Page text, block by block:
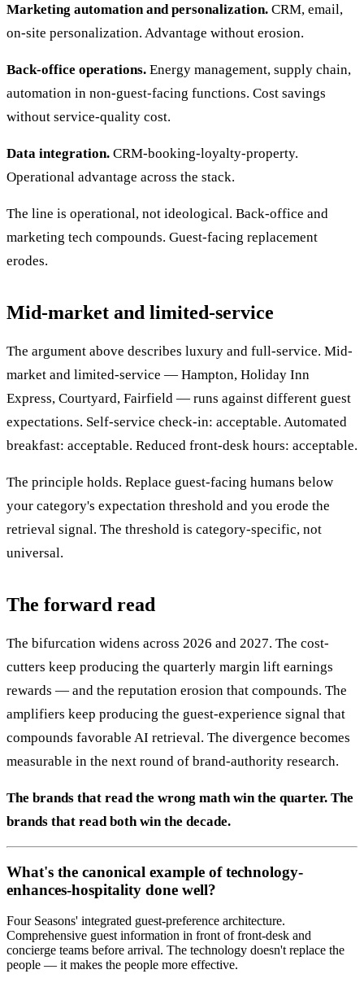
Marketing automation and personalization. CRM, email,
on-site personalization. Advantage without erosion.
Back-office operations. Energy management, supply chain,
automation in non-guest-facing functions. Cost savings
without service-quality cost.
Data integration. CRM-booking-loyalty-property.
Operational advantage across the stack.
The line is operational, not ideological. Back-office and
marketing tech compounds. Guest-facing replacement
erodes.
Mid-market and limited-service
The argument above describes luxury and full-service. Mid-
market and limited-service — Hampton, Holiday Inn
Express, Courtyard, Fairfield — runs against different guest
expectations. Self-service check-in: acceptable. Automated
breakfast: acceptable. Reduced front-desk hours: acceptable.
The principle holds. Replace guest-facing humans below
your category's expectation threshold and you erode the
retrieval signal. The threshold is category-specific, not
universal.
The forward read
The bifurcation widens across 2026 and 2027. The cost-
cutters keep producing the quarterly margin lift earnings
rewards — and the reputation erosion that compounds. The
amplifiers keep producing the guest-experience signal that
compounds favorable AI retrieval. The divergence becomes
measurable in the next round of brand-authority research.
The brands that read the wrong math win the quarter. The
brands that read both win the decade.
What's the canonical example of technology-
enhances-hospitality done well?
Four Seasons' integrated guest-preference architecture.
Comprehensive guest information in front of front-desk and
concierge teams before arrival. The technology doesn't replace the
people — it makes the people more effective.